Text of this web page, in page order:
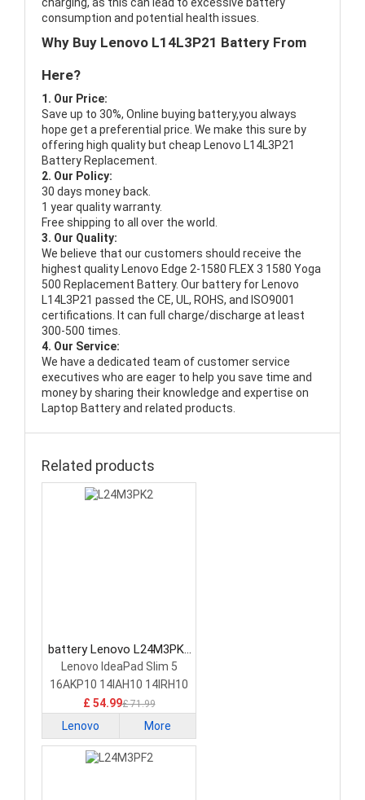
consumption and potential health issues.
Why Buy Lenovo L14L3P21 Battery From
Here?
1. Our Price:
Save up to 30%, Online buying battery,you always
hope get a preferential price. We make this sure by
offering high quality but cheap Lenovo L14L3P21
Battery Replacement.
2. Our Policy:
30 days money back.
1 year quality warranty.
Free shipping to all over the world.
3. Our Quality:
We believe that our customers should receive the
highest quality Lenovo Edge 2-1580 FLEX 3 1580 Yoga
500 Replacement Battery. Our battery for Lenovo
L14L3P21 passed the CE, UL, ROHS, and ISO9001
certifications. It can full charge/discharge at least
300-500 times.
4. Our Service:
We have a dedicated team of customer service
executives who are eager to help you save time and
money by sharing their knowledge and expertise on
Laptop Battery and related products.
Related products
battery Lenovo L24M3PK2
Laptop Battery
Lenovo IdeaPad Slim 5
16AKP10 14IAH10 14IRH10
£ 54.99£ 71.99
Lenovo More